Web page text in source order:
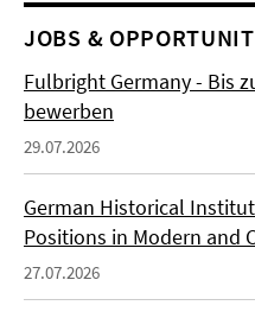
JOBS &
Fulbright Germany - Bis
bewerben
29.07.2026
German Historical
Positions in Modern and
27.07.2026